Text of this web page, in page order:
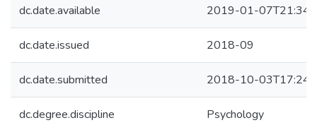
dc.date.available 2019-01-
dc.date.issued 2018-09
dc.date.submitted 2018-10-
dc.degree.discipline Psychology